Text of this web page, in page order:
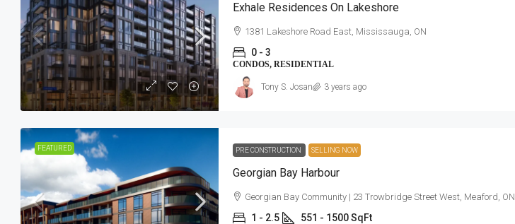
Exhale Residences On Lakeshore
1381 Lakeshore Road East, Mississauga, ON
0 - 3
CONDOS, RESIDENTIAL
Tony S. Josan 3 years ago
FEATURED PRE CONSTRUCTION SELLING NOW
Georgian Bay Harbour
Georgian Bay Community | 23 Trowbridge Street West, Meaford, ON
1 - 2.5 551 - 1500 SqFt